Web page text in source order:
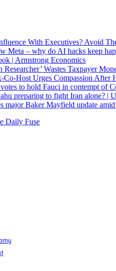
With Executives? Avoid
Meta – why do AI hacks keep
| Armstrong Economics
Researcher’ Wastes Taxpayer
Co-Host Urges Compassion After
to hold Fauci in contempt of
preparing to fight Iran alone? |
major Baker Mayfield update